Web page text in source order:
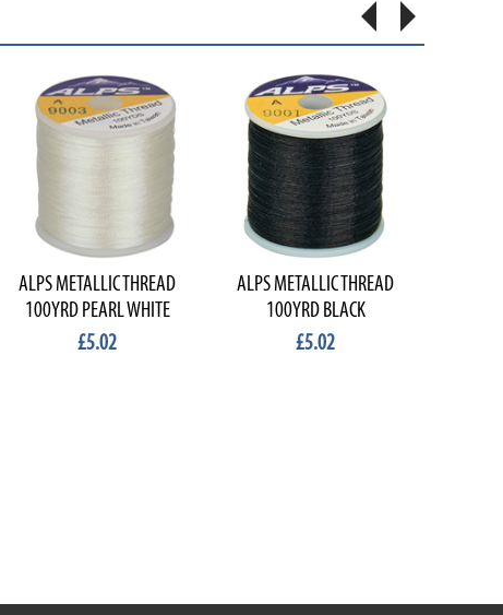
ALPS METALLIC THREAD
100YRD PEARL WHITE
£5.02
ALPS METALLIC THREAD
100YRD BLACK
£5.02